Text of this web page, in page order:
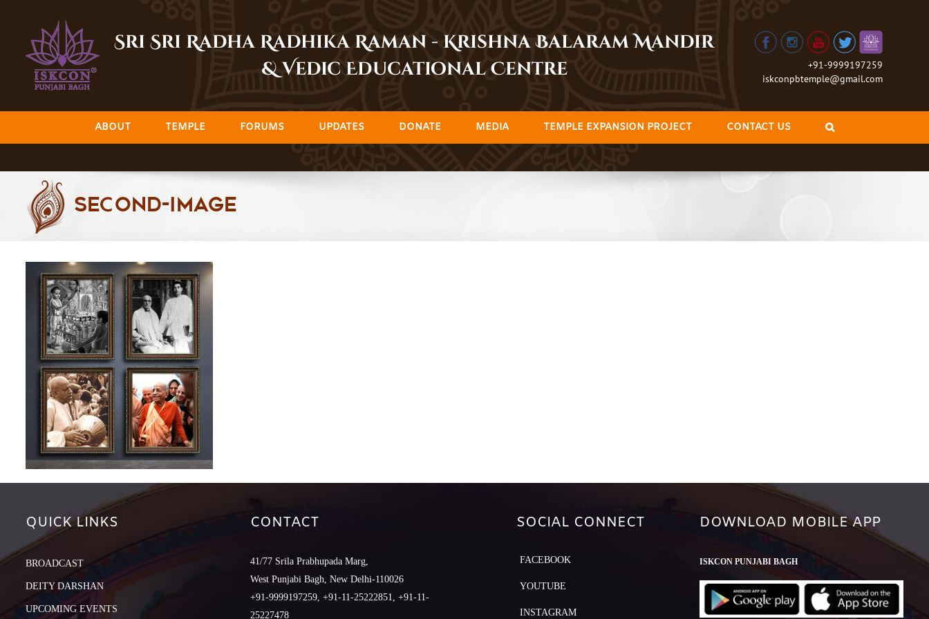
content
Sri Sri Radha Radhika Raman - Krishna Balaram Mandir
& Vedic Educational Centre
+91-9999197259
iskconpbtemple@gmail.com
ABOUT TEMPLE FORUMS UPDATES DONATE MEDIA TEMPLE EXPANSION PROJECT CONTACT US
Second-Image
QUICK LINKS
BROADCAST
DEITY DARSHAN
UPCOMING EVENTS
CONTACT
41/77 Srila Prabhupada Marg,
West Punjabi Bagh, New Delhi-110026
+91-9999197259, +91-11-25222851, +91-11-
25227478
SOCIAL CONNECT
FACEBOOK
YOUTUBE
INSTAGRAM
DOWNLOAD MOBILE APP
ISKCON PUNJABI BAGH